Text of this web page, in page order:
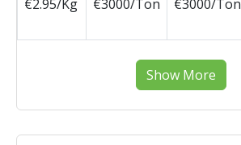
€2.95/Kg
€3000/Ton €3000/Ton
Show More